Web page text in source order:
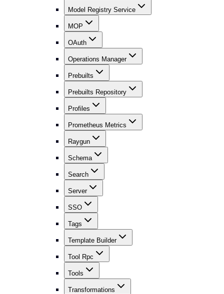
Model Registry Service
MOP
OAuth
Operations Manager
Prebuilts
Prebuilts Repository
Profiles
Prometheus Metrics
Raygun
Schema
Search
Server
SSO
Tags
Template Builder
Tool Rpc
Tools
Transformations